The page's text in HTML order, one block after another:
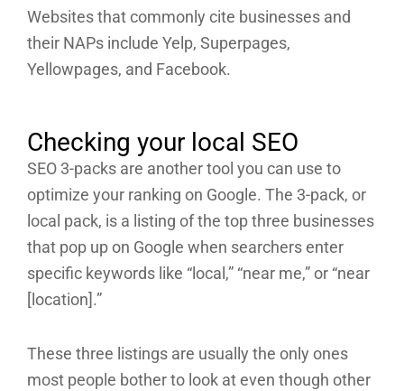
Websites that commonly cite businesses and
their NAPs include Yelp, Superpages,
Yellowpages, and Facebook.
Checking your local SEO
SEO 3-packs are another tool you can use to
optimize your ranking on Google. The 3-pack, or
local pack, is a listing of the top three businesses
that pop up on Google when searchers enter
specific keywords like “local,” “near me,” or “near
[location].”
These three listings are usually the only ones
most people bother to look at even though other